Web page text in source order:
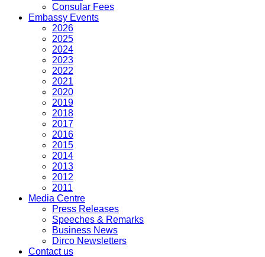
Consular Fees
Embassy Events
2026
2025
2024
2023
2022
2021
2020
2019
2018
2017
2016
2015
2014
2013
2012
2011
Media Centre
Press Releases
Speeches & Remarks
Business News
Dirco Newsletters
Contact us